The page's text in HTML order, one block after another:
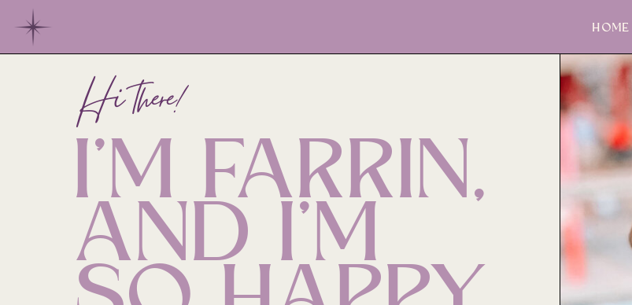
HOME
I'M FARRIN,
AND I'M
Hi there!